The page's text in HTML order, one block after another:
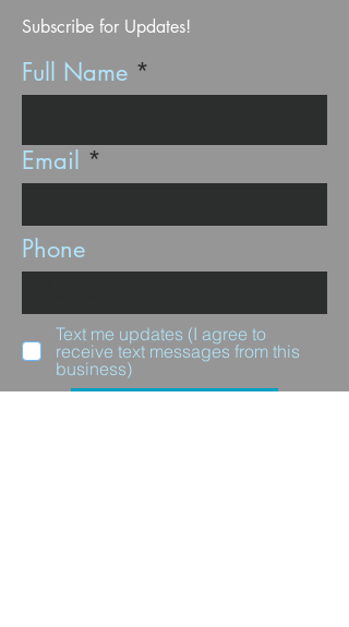
Subscribe for Updates!
Full Name
Email
Phone
Text me updates (I agree to
receive text messages from this
business)
Subscribe